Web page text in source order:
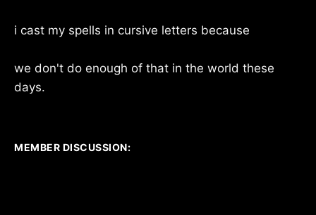
i cast my spells in cursive letters because
we don't do enough of that in the world these
days.
MEMBER DISCUSSION: